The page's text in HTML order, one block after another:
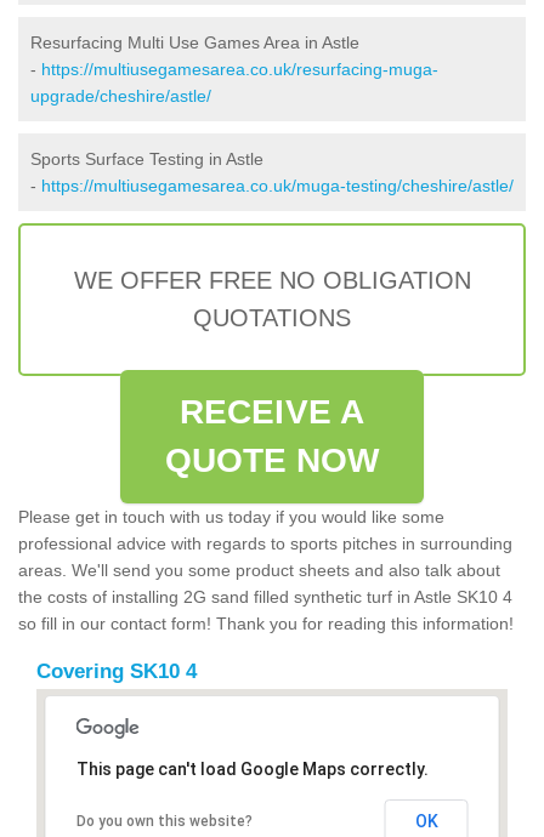
Resurfacing Multi Use Games Area in Astle
- https://multiusegamesarea.co.uk/resurfacing-muga-
upgrade/cheshire/astle/
Sports Surface Testing in Astle
- https://multiusegamesarea.co.uk/muga-testing/cheshire/astle/
WE OFFER FREE NO OBLIGATION
QUOTATIONS
RECEIVE A
QUOTE NOW
Please get in touch with us today if you would like some
professional advice with regards to sports pitches in surrounding
areas. We'll send you some product sheets and also talk about
the costs of installing 2G sand filled synthetic turf in Astle SK10 4
so fill in our contact form! Thank you for reading this information!
Covering SK10 4
This page can't load Google Maps correctly.
Do you own this website? OK